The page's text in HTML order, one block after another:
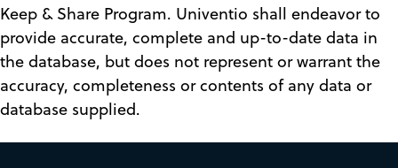
Keep & Share Program. Univentio shall endeavor to
provide accurate, complete and up-to-date data in
the database, but does not represent or warrant the
accuracy, completeness or contents of any data or
database supplied.